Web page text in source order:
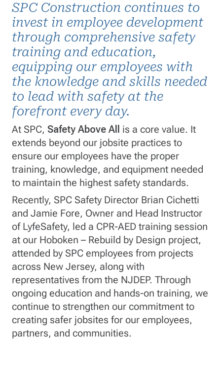
SPC Construction continues to
invest in employee development
through comprehensive safety
training and education,
equipping our employees with
the knowledge and skills needed
to lead with safety at the
forefront every day.
At SPC, Safety Above All
is a core value. It
extends beyond our jobsite practices to
ensure our employees have the proper
training, knowledge, and equipment needed
to maintain the highest safety standards.
Recently, SPC Safety Director Brian Cichetti
and Jamie Fore, Owner and Head Instructor
of LyfeSafety, led a CPR-AED training session
at our Hoboken – Rebuild by Design project,
attended by SPC employees from projects
across New Jersey, along with
representatives from the NJDEP. Through
ongoing education and hands-on training, we
continue to strengthen our commitment to
creating safer jobsites for our employees,
partners, and communities.